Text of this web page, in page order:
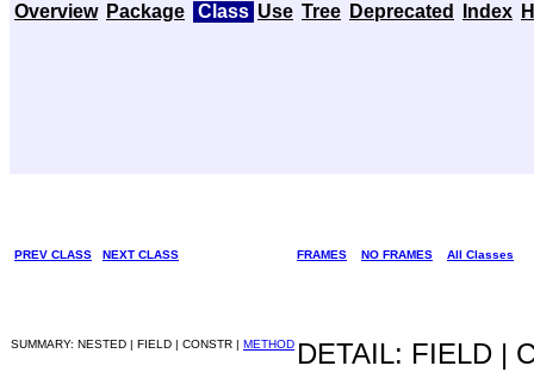
Overview Package Class Use Tree Deprecated Index
PREV CLASS NEXT CLASS FRAMES NO FRAMES All Classes
SUMMARY: NESTED | FIELD | CONSTR | METHOD DETAIL: FIELD |